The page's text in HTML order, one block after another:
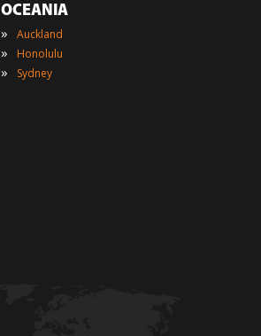
OCEANIA
» Auckland
» Honolulu
» Sydney